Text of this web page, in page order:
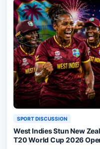
SPORT DISCUSSION
West Indies Stun New
T20 World Cup 2026